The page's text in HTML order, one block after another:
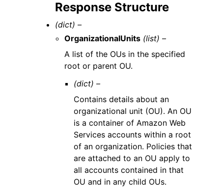
Response Structure
(dict) –
OrganizationalUnits (list) –
A list of the OUs in the specified
root or parent OU.
(dict) –
Contains details about an
organizational unit (OU). An OU
is a container of Amazon Web
Services accounts within a root
of an organization. Policies that
are attached to an OU apply to
all accounts contained in that
OU and in any child OUs.